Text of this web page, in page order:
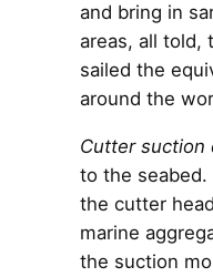
and bring in
areas, all told,
sailed the
around the
Cutter suction
to the
the cutter
marine
the suction